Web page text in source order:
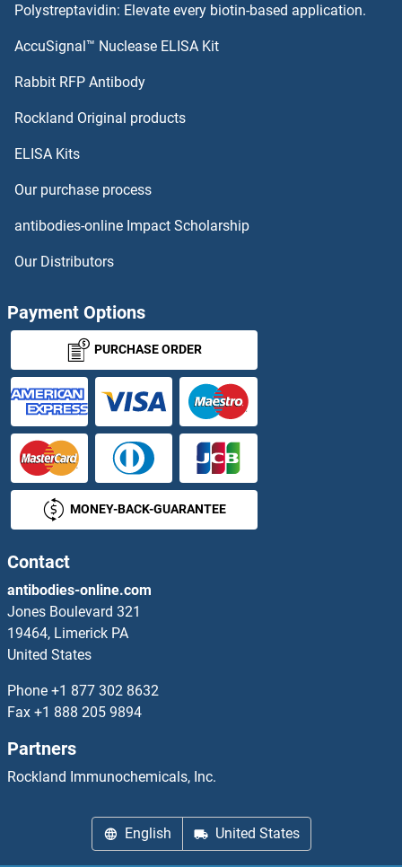
SIAE
SIGK
Siglec H
SIGLEC14
SIGLEC5
SIGLEC6
SIGLEC7
SIGLEC8
SIGLEC9
Siglece
SIGLECL1
SIGMAR1
Signal Transducing Adaptor Family Member 2
Signal-Regulatory Protein alpha
Polystreptavidin: Elevate every biotin-based application.
AccuSignal™ Nuclease ELISA Kit
Rabbit RFP Antibody
Rockland Original products
ELISA Kits
Our purchase process
antibodies-online Impact Scholarship
Our Distributors
Payment Options
PURCHASE ORDER
MONEY-BACK-GUARANTEE
Contact
antibodies-online.com
Jones Boulevard 321
19464, Limerick PA
United States
Phone +1 877 302 8632
Fax +1 888 205 9894
Partners
Rockland Immunochemicals, Inc.
English United States